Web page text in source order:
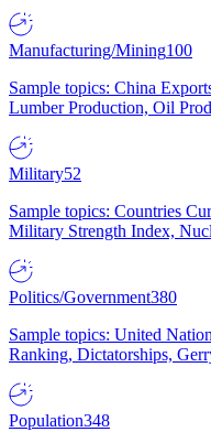
Manufacturing/Mining100
Sample topics: China
Lumber Production, Oil
Military52
Sample topics: Countries
Military Strength Index,
Politics/Government380
Sample topics: United
Ranking, Dictatorships,
Population348